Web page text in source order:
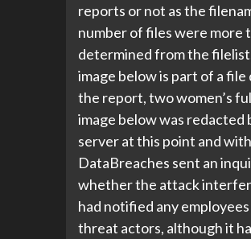
reports or not as the
number of files were more
determined from the
image below is part of a
the report, two women’s
image below was redacted
server at this point and
DataBreaches sent an
whether the attack
had notified any
threat actors, although it